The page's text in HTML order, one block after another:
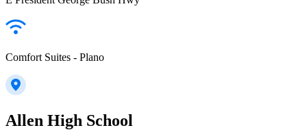
Comfort Suites - Plano
Allen High School